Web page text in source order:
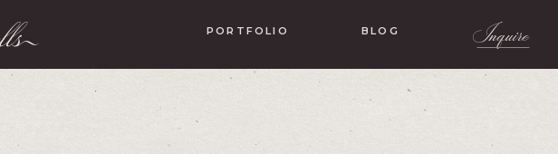
PORTFOLIO BLOG Inquire